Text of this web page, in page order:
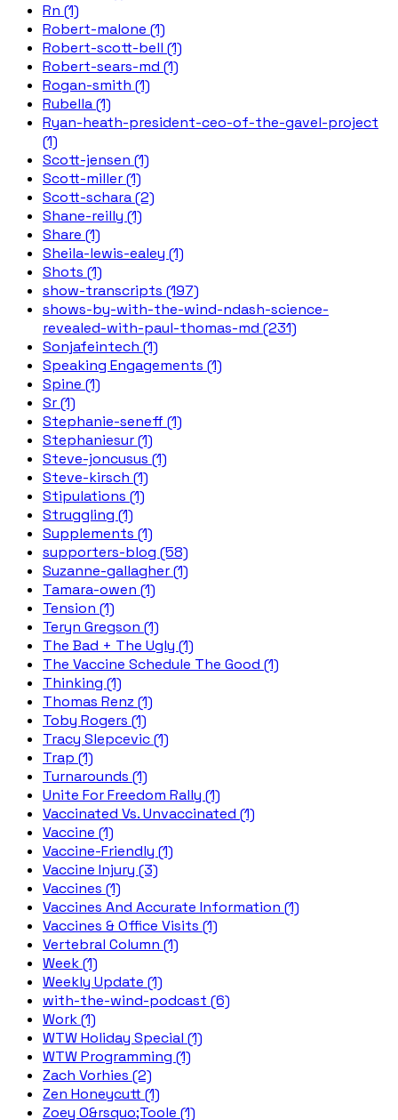
Rn (1)
Robert-malone (1)
Robert-scott-bell (1)
Robert-sears-md (1)
Rogan-smith (1)
Rubella (1)
Ryan-heath-president-ceo-of-the-gavel-project
(1)
Scott-jensen (1)
Scott-miller (1)
Scott-schara (2)
Shane-reilly (1)
Share (1)
Sheila-lewis-ealey (1)
Shots (1)
show-transcripts (197)
shows-by-with-the-wind-ndash-science-
revealed-with-paul-thomas-md (231)
Sonjafeintech (1)
Speaking Engagements (1)
Spine (1)
Sr (1)
Stephanie-seneff (1)
Stephaniesur (1)
Steve-joncusus (1)
Steve-kirsch (1)
Stipulations (1)
Struggling (1)
Supplements (1)
supporters-blog (58)
Suzanne-gallagher (1)
Tamara-owen (1)
Tension (1)
Teryn Gregson (1)
The Bad + The Ugly (1)
The Vaccine Schedule The Good (1)
Thinking (1)
Thomas Renz (1)
Toby Rogers (1)
Tracy Slepcevic (1)
Trap (1)
Turnarounds (1)
Unite For Freedom Rally (1)
Vaccinated Vs. Unvaccinated (1)
Vaccine (1)
Vaccine-Friendly (1)
Vaccine Injury (3)
Vaccines (1)
Vaccines And Accurate Information (1)
Vaccines & Office Visits (1)
Vertebral Column (1)
Week (1)
Weekly Update (1)
with-the-wind-podcast (6)
Work (1)
WTW Holiday Special (1)
WTW Programming (1)
Zach Vorhies (2)
Zen Honeycutt (1)
Zoey O&rsquo;Toole (1)